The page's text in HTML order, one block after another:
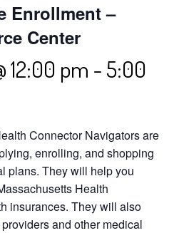
Enrollment –
Center
12:00 pm -5:00
Connector Navigators are
enrolling, and shopping
plans. They will help you
Health
insurances. They will also
and other medical